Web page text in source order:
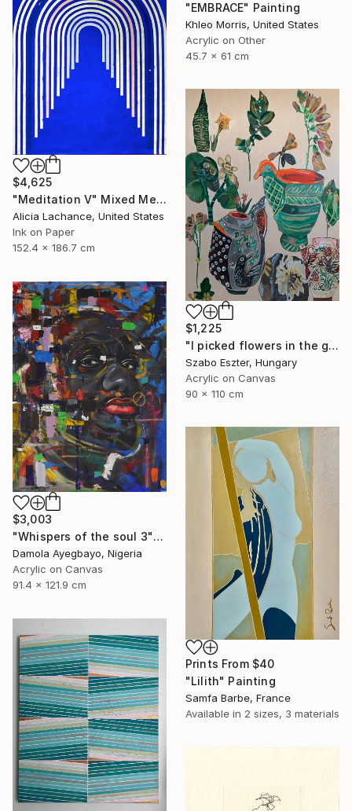
"EMBRACE" Painting
Khleo Morris, United States
Acrylic on Other
45.7 x 61 cm
$4,625
"Meditation V" Mixed Media
Alicia Lachance, United States
Ink on Paper
152.4 x 186.7 cm
$1,225
"I picked flowers in the garden" Painting
Szabo Eszter, Hungary
Acrylic on Canvas
90 x 110 cm
$3,003
"Whispers of the soul 3" Painting
Damola Ayegbayo, Nigeria
Acrylic on Canvas
91.4 x 121.9 cm
Prints From $40
"Lilith" Painting
Samfa Barbe, France
Available in 2 sizes, 3 materials